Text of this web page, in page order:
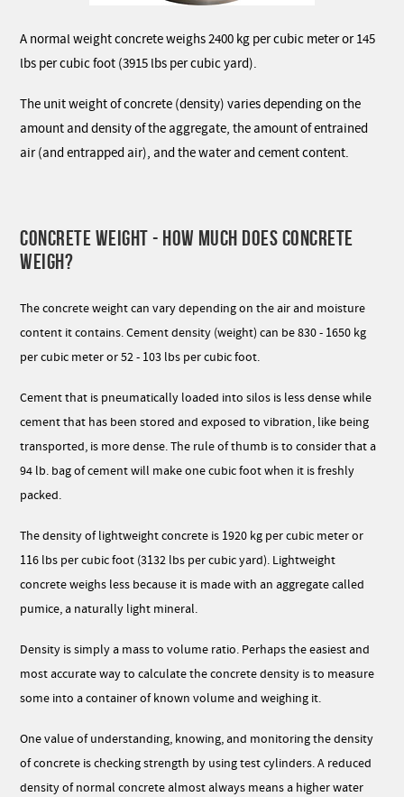
A normal weight concrete weighs 2400 kg per cubic meter or 145
lbs per cubic foot (3915 lbs per cubic yard).
The unit weight of concrete (density) varies depending on the
amount and density of the aggregate, the amount of entrained
air (and entrapped air), and the water and cement content.
CONCRETE WEIGHT - HOW MUCH DOES CONCRETE
WEIGH?
The concrete weight can vary depending on the air and moisture
content it contains. Cement density (weight) can be 830 - 1650 kg
per cubic meter or 52 - 103 lbs per cubic foot.
Cement that is pneumatically loaded into silos is less dense while
cement that has been stored and exposed to vibration, like being
transported, is more dense. The rule of thumb is to consider that a
94 lb. bag of cement will make one cubic foot when it is freshly
packed.
The density of lightweight concrete is 1920 kg per cubic meter or
116 lbs per cubic foot (3132 lbs per cubic yard). Lightweight
concrete weighs less because it is made with an aggregate called
pumice, a naturally light mineral.
Density is simply a mass to volume ratio. Perhaps the easiest and
most accurate way to calculate the concrete density is to measure
some into a container of known volume and weighing it.
One value of understanding, knowing, and monitoring the density
of concrete is checking strength by using test cylinders. A reduced
density of normal concrete almost always means a higher water